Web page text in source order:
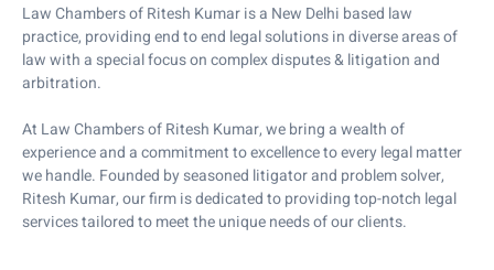
Law Chambers of Ritesh Kumar is a New Delhi based law
practice, providing end to end legal solutions in diverse areas of
law with a special focus on complex disputes & litigation and
arbitration.
At Law Chambers of Ritesh Kumar, we bring a wealth of
experience and a commitment to excellence to every legal matter
we handle. Founded by seasoned litigator and problem solver,
Ritesh Kumar, our firm is dedicated to providing top-notch legal
services tailored to meet the unique needs of our clients.